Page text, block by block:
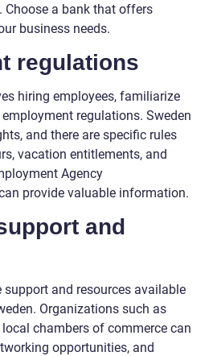
Choose a bank that offers
business needs.
regulations
hiring employees, familiarize
regulations. Sweden
and there are specific rules
vacation entitlements, and
Agency
provide valuable information.
and
and resources available
Organizations such as
chambers of commerce can
opportunities, and